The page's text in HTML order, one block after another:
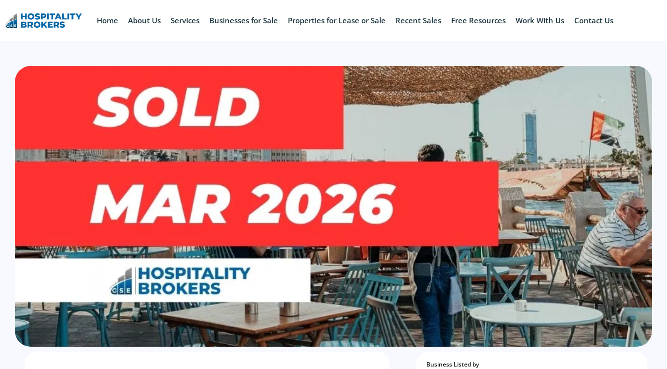
Home About Us Services Businesses for Sale Properties for Lease or Sale Recent Sales Free Resources Work With Us Contact Us
Business Listed by